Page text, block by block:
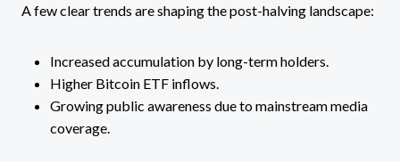
A few clear trends are shaping the post-halving landscape:
Increased accumulation by long-term holders.
Higher Bitcoin ETF inflows.
Growing public awareness due to mainstream media
coverage.